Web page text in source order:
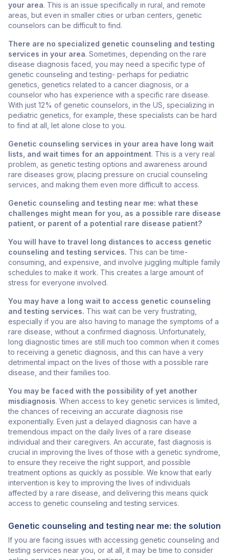
your area. This is an issue specifically in rural, and remote
areas, but even in smaller cities or urban centers, genetic
counselors can be difficult to find.
There are no specialized genetic counseling and testing
services in your area. Sometimes, depending on the rare
disease diagnosis faced, you may need a specific type of
genetic counseling and testing- perhaps for pediatric
genetics, genetics related to a cancer diagnosis, or a
counselor who has experience with a specific rare disease.
With just 12% of genetic counselors, in the US, specializing in
pediatric genetics, for example, these specialists can be hard
to find at all, let alone close to you.
Genetic counseling services in your area have long wait
lists, and wait times for an appointment. This is a very real
problem, as genetic testing options and awareness around
rare diseases grow, placing pressure on crucial counseling
services, and making them even more difficult to access.
Genetic counseling and testing near me: what these
challenges might mean for you, as a possible rare disease
patient, or parent of a potential rare disease patient?
You will have to travel long distances to access genetic
counseling and testing services. This can be time-
consuming, and expensive, and involve juggling multiple family
schedules to make it work. This creates a large amount of
stress for everyone involved.
You may have a long wait to access genetic counseling
and testing services. This wait can be very frustrating,
especially if you are also having to manage the symptoms of a
rare disease, without a confirmed diagnosis. Unfortunately,
long diagnostic times are still much too common when it comes
to receiving a genetic diagnosis, and this can have a very
detrimental impact on the lives of those with a possible rare
disease, and their families too.
You may be faced with the possibility of yet another
misdiagnosis. When access to key genetic services is limited,
the chances of receiving an accurate diagnosis rise
exponentially. Even just a delayed diagnosis can have a
tremendous impact on the daily lives of a rare disease
individual and their caregivers. An accurate, fast diagnosis is
crucial in improving the lives of those with a genetic syndrome,
to ensure they receive the right support, and possible
treatment options as quickly as possible. We know that early
intervention is key to improving the lives of individuals
affected by a rare disease, and delivering this means quick
access to genetic counseling and testing services.
Genetic counseling and testing near me: the solution
If you are facing issues with accessing genetic counseling and
testing services near you, or at all, it may be time to consider